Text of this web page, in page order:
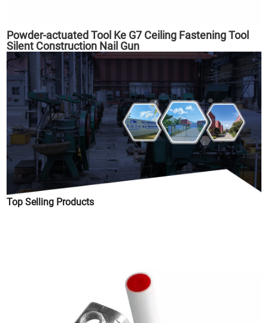
Powder-actuated Tool Ke G7 Ceiling Fastening Tool
Silent Construction Nail Gun
Top Selling Products